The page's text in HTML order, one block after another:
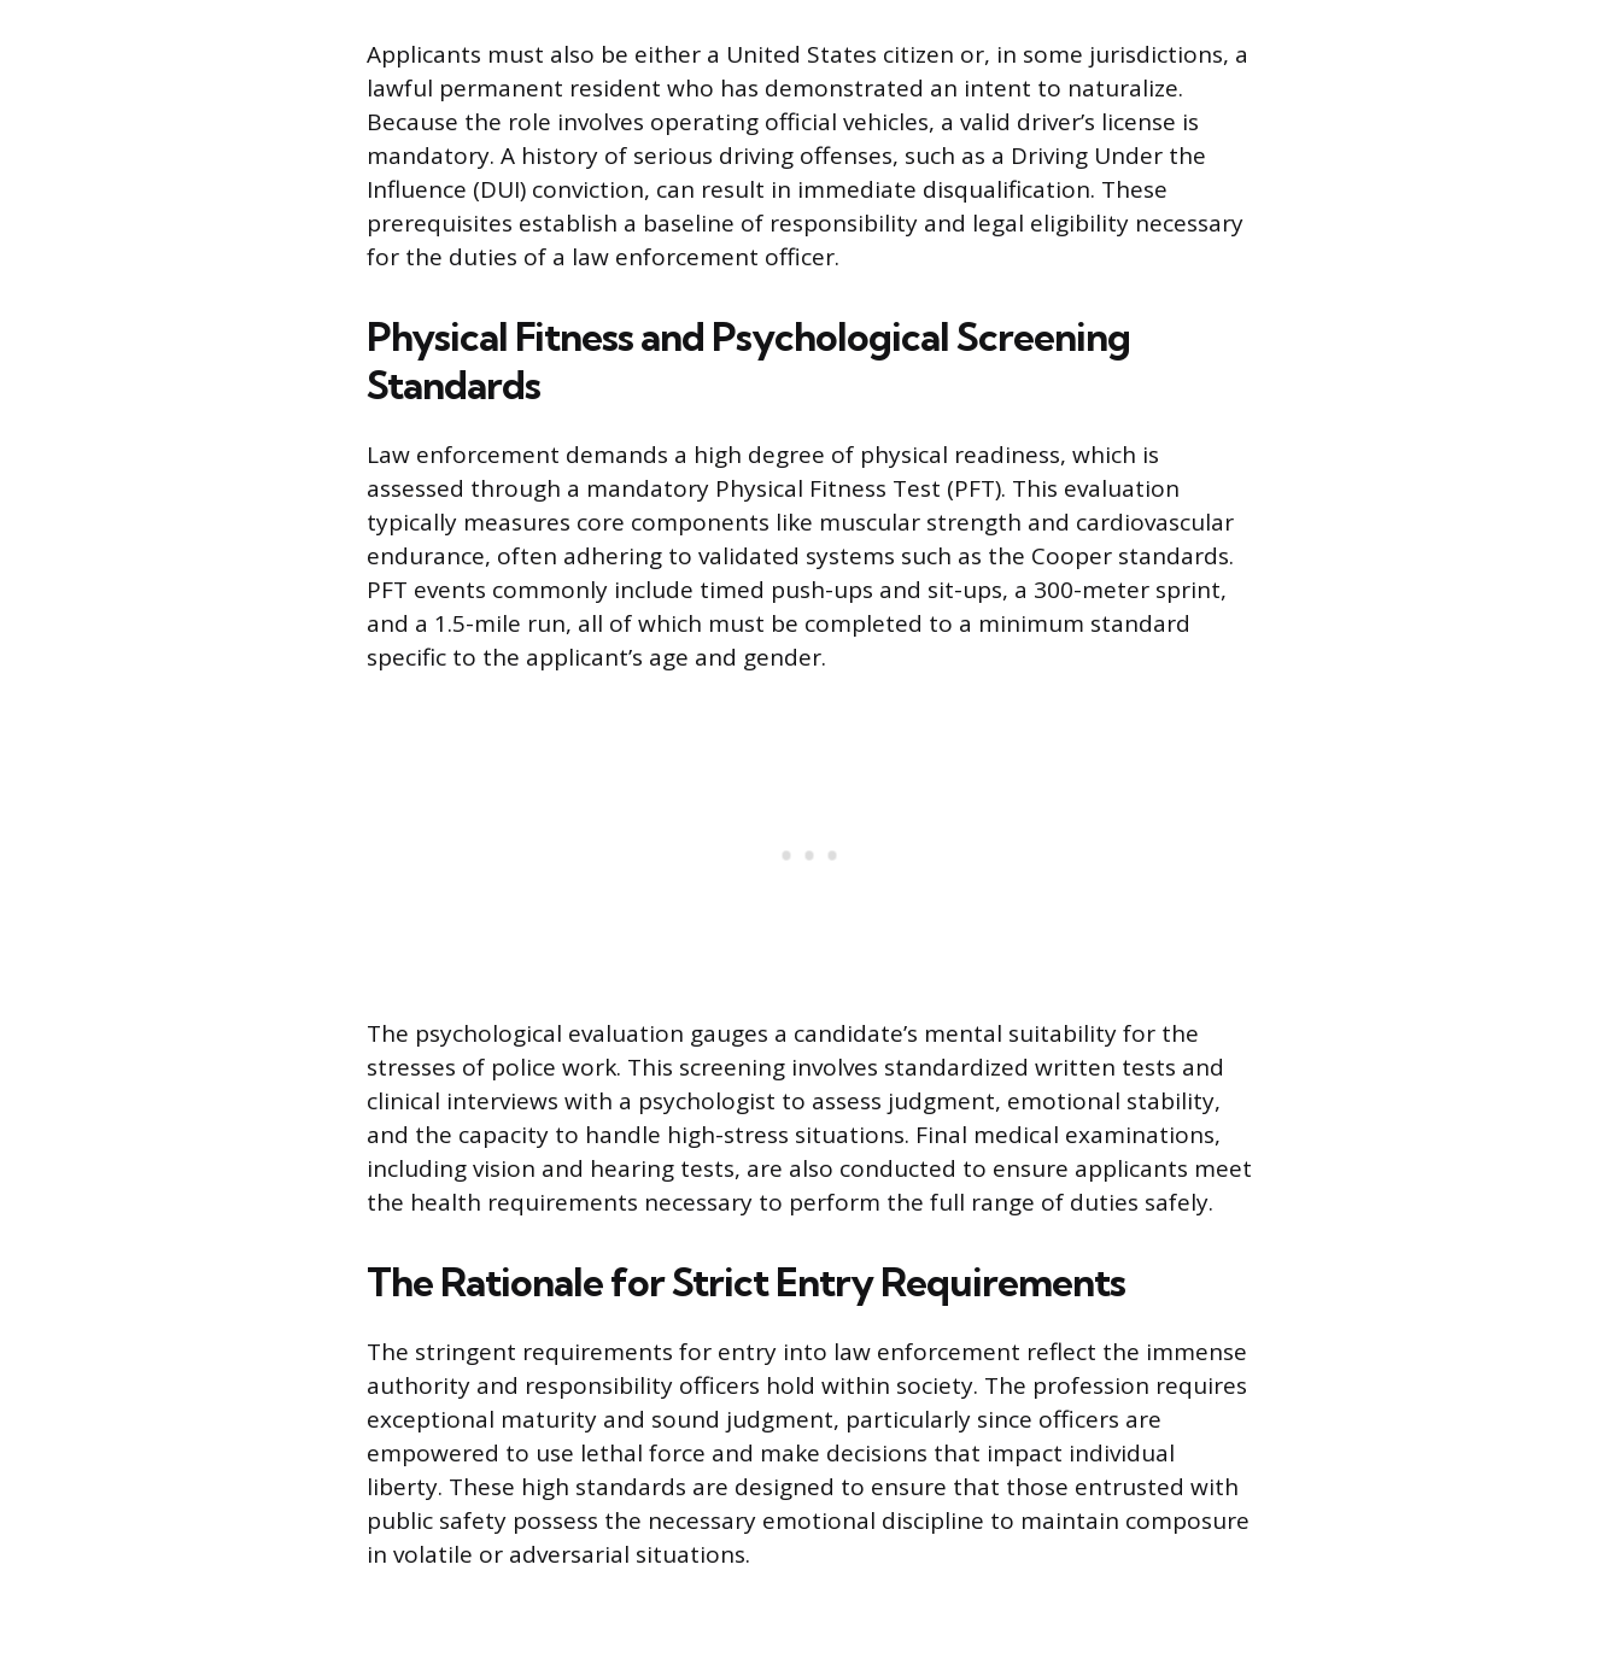
Applicants must also be either a United States citizen or, in some jurisdictions, a
lawful permanent resident who has demonstrated an intent to naturalize.
Because the role involves operating official vehicles, a valid driver’s license is
mandatory. A history of serious driving offenses, such as a Driving Under the
Influence (DUI) conviction, can result in immediate disqualification. These
prerequisites establish a baseline of responsibility and legal eligibility necessary
for the duties of a law enforcement officer.
Physical Fitness and Psychological Screening
Standards
Law enforcement demands a high degree of physical readiness, which is
assessed through a mandatory Physical Fitness Test (PFT). This evaluation
typically measures core components like muscular strength and cardiovascular
endurance, often adhering to validated systems such as the Cooper standards.
PFT events commonly include timed push-ups and sit-ups, a 300-meter sprint,
and a 1.5-mile run, all of which must be completed to a minimum standard
specific to the applicant’s age and gender.
The psychological evaluation gauges a candidate’s mental suitability for the
stresses of police work. This screening involves standardized written tests and
clinical interviews with a psychologist to assess judgment, emotional stability,
and the capacity to handle high-stress situations. Final medical examinations,
including vision and hearing tests, are also conducted to ensure applicants meet
the health requirements necessary to perform the full range of duties safely.
The Rationale for Strict Entry Requirements
The stringent requirements for entry into law enforcement reflect the immense
authority and responsibility officers hold within society. The profession requires
exceptional maturity and sound judgment, particularly since officers are
empowered to use lethal force and make decisions that impact individual
liberty. These high standards are designed to ensure that those entrusted with
public safety possess the necessary emotional discipline to maintain composure
in volatile or adversarial situations.